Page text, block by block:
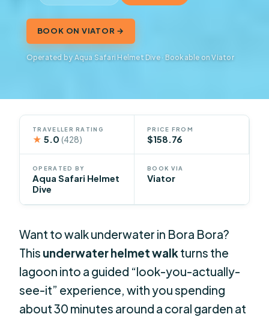
BOOK ON VIATOR →
Operated by Aqua Safari Helmet Dive · Bookable on Viator
TRAVELLER RATING
★ 5.0(428)
PRICE FROM
$158.76
OPERATED BY
Aqua Safari Helmet
Dive
BOOK VIA
Viator
Want to walk underwater in Bora Bora?
This underwater helmet walkturns the
lagoon into a guided “look-you-actually-
see-it” experience, with you spending
about 30 minutes around a coral garden at